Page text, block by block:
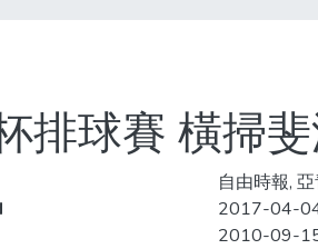
排球賽 橫掃
自由時報,
2017-04-
2010-09-